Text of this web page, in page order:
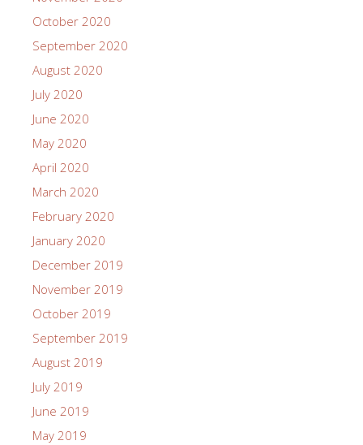
October 2020
September 2020
August 2020
July 2020
June 2020
May 2020
April 2020
March 2020
February 2020
January 2020
December 2019
November 2019
October 2019
September 2019
August 2019
July 2019
June 2019
May 2019